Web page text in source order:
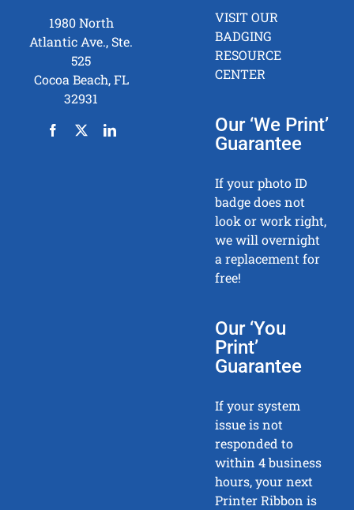
Badge
1980 North
Atlantic Ave., Ste.
525
Cocoa Beach, FL
32931
VISIT OUR
BADGING
RESOURCE
CENTER
Our ‘We Print’
Guarantee
If your photo ID
badge does not
look or work right,
we will overnight
a replacement for
free!
Our ‘You
Print’
Guarantee
If your system
issue is not
responded to
within 4 business
hours, your next
Printer Ribbon is